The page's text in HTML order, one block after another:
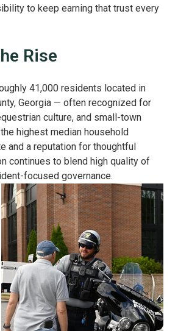
to keep earning that trust every
Rise
41,000 residents located in
Georgia — often recognized for
culture, and small-town
highest median household
and a reputation for thoughtful
continues to blend high quality of
focused governance.